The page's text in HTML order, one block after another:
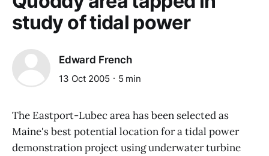
study of tidal power
Edward French
13 Oct 2005 5 min
The Eastport-Lubec area has been selected as
Maine's best potential location for a tidal power
demonstration project using underwater turbine